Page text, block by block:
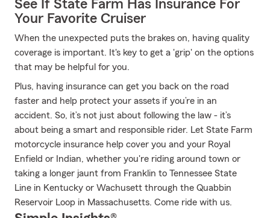
See If State Farm Has Insurance For
Your Favorite Cruiser
When the unexpected puts the brakes on, having quality
coverage is important. It's key to get a 'grip' on the options
that may be helpful for you.
Plus, having insurance can get you back on the road
faster and help protect your assets if you’re in an
accident. So, it’s not just about following the law - it’s
about being a smart and responsible rider. Let State Farm
motorcycle insurance help cover you and your Royal
Enfield or Indian, whether you're riding around town or
taking a longer jaunt from Franklin to Tennessee State
Line in Kentucky or Wachusett through the Quabbin
Reservoir Loop in Massachusetts. Come ride with us.